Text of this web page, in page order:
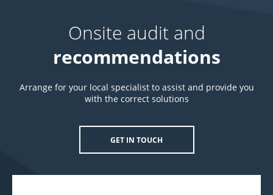
Onsite audit and
recommendations
Arrange for your local specialist to assist and provide you
with the correct solutions
GET IN TOUCH